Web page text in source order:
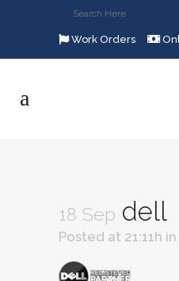
Work Orders
18 Sep dell
Posted at 21:11h in